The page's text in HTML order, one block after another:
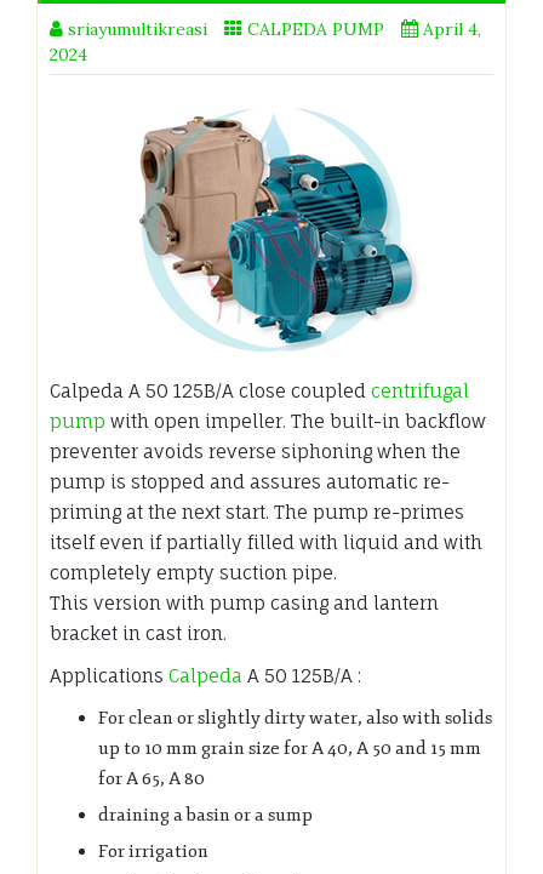
sriayumultikreasi CALPEDA PUMP
April 4,
2024
Calpeda A 50 125B/A close coupled centrifugal
pump with open impeller. The built-in backflow
preventer avoids reverse siphoning when the
pump is stopped and assures automatic re-
priming at the next start. The pump re-primes
itself even if partially filled with liquid and with
completely empty suction pipe.
This version with pump casing and lantern
bracket in cast iron.
Applications Calpeda A 50 125B/A :
For clean or slightly dirty water, also with solids
up to 10 mm grain size for A 40, A 50 and 15 mm
for A 65, A 80
draining a basin or a sump
For irrigation